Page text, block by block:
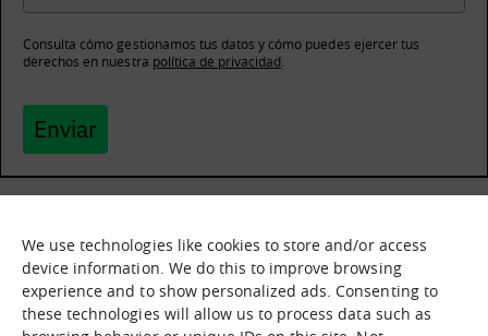
We use technologies like cookies to store and/or access
device information. We do this to improve browsing
experience and to show personalized ads. Consenting to
these technologies will allow us to process data such as
Consulta cómo gestionamos tus datos y cómo puedes ejercer tus
derechos en nuestra política de privacidad
Enviar
What it is
Nodes
What we offer
Asset catalogue
Immersion sessions
Experiences